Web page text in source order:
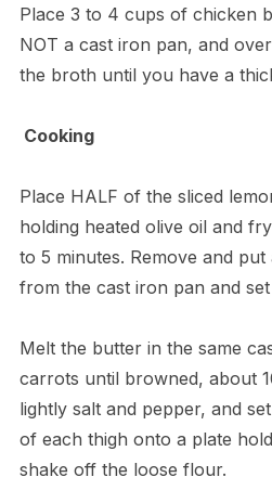
Place 3 to 4 cups of chicken
NOT a cast iron pan, and
the broth until you have a
Cooking
Place HALF of the sliced
holding heated olive oil and
to 5 minutes. Remove and put
from the cast iron pan and set
​Melt the butter in the same
carrots until browned, about
lightly salt and pepper, and
of each thigh onto a plate
shake off the loose flour.